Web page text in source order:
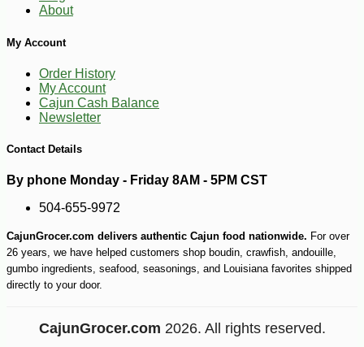
About
My Account
Order History
My Account
Cajun Cash Balance
Newsletter
Contact Details
By phone Monday - Friday 8AM - 5PM CST
504-655-9972
CajunGrocer.com delivers authentic Cajun food nationwide. For over
26 years, we have helped customers shop boudin, crawfish, andouille,
gumbo ingredients, seafood, seasonings, and Louisiana favorites shipped
directly to your door.
CajunGrocer.com 2026. All rights reserved.